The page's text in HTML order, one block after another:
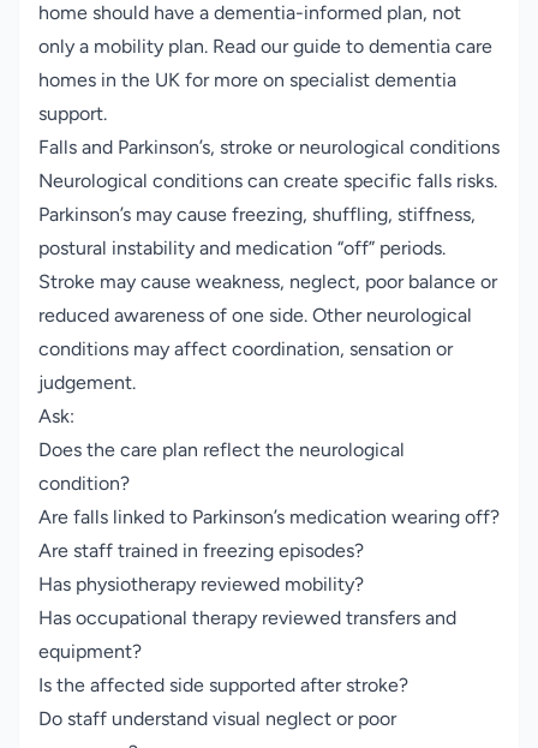
home should have a dementia-informed plan, not
only a mobility plan. Read our guide to dementia care
homes in the UK for more on specialist dementia
support.
Falls and Parkinson’s, stroke or neurological conditions
Neurological conditions can create specific falls risks.
Parkinson’s may cause freezing, shuffling, stiffness,
postural instability and medication “off” periods.
Stroke may cause weakness, neglect, poor balance or
reduced awareness of one side. Other neurological
conditions may affect coordination, sensation or
judgement.
Ask:
Does the care plan reflect the neurological
condition?
Are falls linked to Parkinson’s medication wearing off?
Are staff trained in freezing episodes?
Has physiotherapy reviewed mobility?
Has occupational therapy reviewed transfers and
equipment?
Is the affected side supported after stroke?
Do staff understand visual neglect or poor